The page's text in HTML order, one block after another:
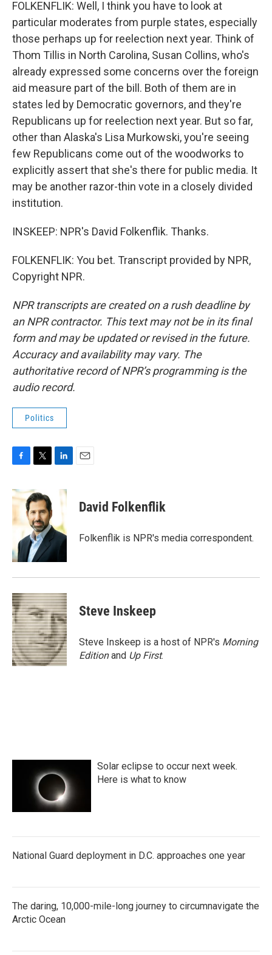
FOLKENFLIK: Well, I think you have to look at
particular moderates from purple states, especially
those perhaps up for reelection next year. Think of
Thom Tillis in North Carolina, Susan Collins, who's
already expressed some concerns over the foreign
aid measure part of the bill. Both of them are in
states led by Democratic governors, and they're
Republicans up for reelection next year. But so far,
other than Alaska's Lisa Murkowski, you're seeing
few Republicans come out of the woodworks to
explicitly assert that she's there for public media. It
may be another razor-thin vote in a closely divided
institution.
INSKEEP: NPR's David Folkenflik. Thanks.
FOLKENFLIK: You bet. Transcript provided by NPR,
Copyright NPR.
NPR transcripts are created on a rush deadline by
an NPR contractor. This text may not be in its final
form and may be updated or revised in the future.
Accuracy and availability may vary. The
authoritative record of NPR’s programming is the
audio record.
Politics
c
e
o
k
i
t
t
e
r
n
d
I
n
David Folkenflik
Folkenflik is NPR's media correspondent.
Steve Inskeep
Steve Inskeep is a host of NPR's Morning
Editionand Up First.
Solar eclipse to occur next week.
Here is what to know
National Guard deployment in D.C. approaches one year
The daring, 10,000-mile-long journey to circumnavigate the
Arctic Ocean